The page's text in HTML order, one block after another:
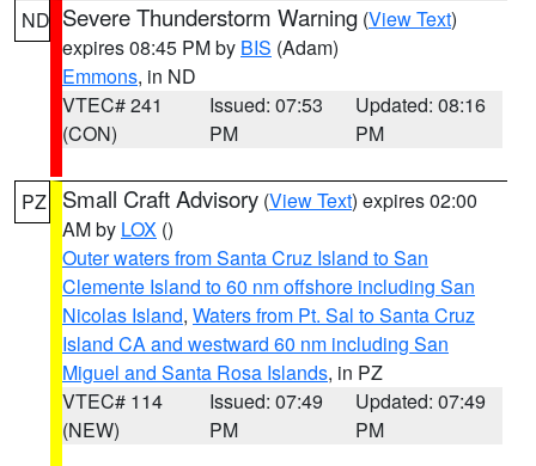
ND Severe Thunderstorm Warning (View Text)
expires 08:45 PM by BIS (Adam)
Emmons, in ND
VTEC# 241
(CON)
Issued: 07:53
PM
Updated: 08:16
PM
PZ Small Craft Advisory (View Text) expires 02:00
AM by LOX ()
Outer waters from Santa Cruz Island to San
Clemente Island to 60 nm offshore including San
Nicolas Island, Waters from Pt. Sal to Santa Cruz
Island CA and westward 60 nm including San
Miguel and Santa Rosa Islands, in PZ
VTEC# 114
(NEW)
Issued: 07:49
PM
Updated: 07:49
PM